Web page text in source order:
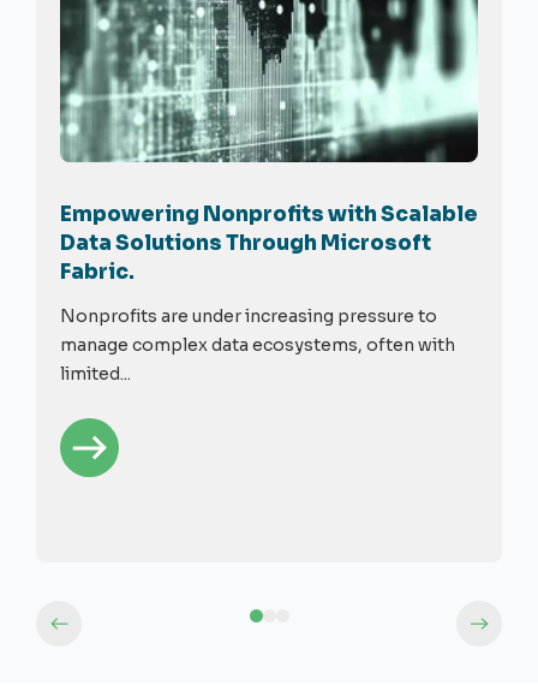
Empowering Nonprofits with Scalable
Data Solutions Through Microsoft
Fabric.
Nonprofits are under increasing pressure to
manage complex data ecosystems, often with
limited...